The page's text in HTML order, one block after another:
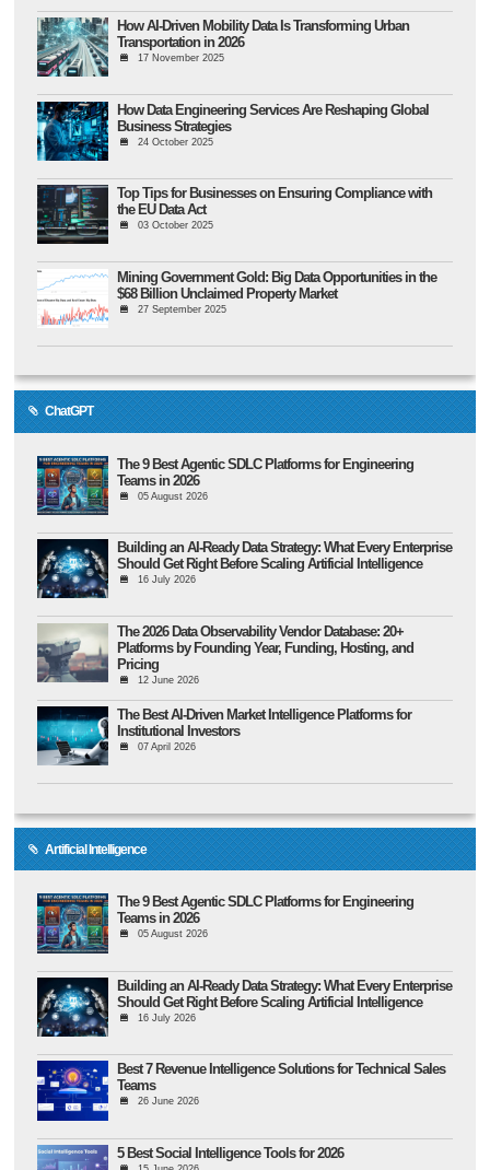
How AI-Driven Mobility Data Is Transforming Urban
Transportation in 2026
17 November 2025
How Data Engineering Services Are Reshaping Global
Business Strategies
24 October 2025
Top Tips for Businesses on Ensuring Compliance with
the EU Data Act
03 October 2025
Mining Government Gold: Big Data Opportunities in the
$68 Billion Unclaimed Property Market
27 September 2025
ChatGPT
The 9 Best Agentic SDLC Platforms for Engineering
Teams in 2026
05 August 2026
Building an AI-Ready Data Strategy: What Every Enterprise
Should Get Right Before Scaling Artificial Intelligence
16 July 2026
The 2026 Data Observability Vendor Database: 20+
Platforms by Founding Year, Funding, Hosting, and
Pricing
12 June 2026
The Best AI-Driven Market Intelligence Platforms for
Institutional Investors
07 April 2026
Artificial Intelligence
The 9 Best Agentic SDLC Platforms for Engineering
Teams in 2026
05 August 2026
Building an AI-Ready Data Strategy: What Every Enterprise
Should Get Right Before Scaling Artificial Intelligence
16 July 2026
Best 7 Revenue Intelligence Solutions for Technical Sales
Teams
26 June 2026
5 Best Social Intelligence Tools for 2026